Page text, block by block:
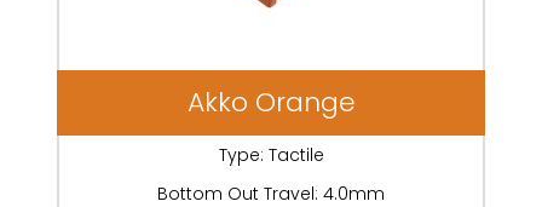
Akko Orange
Type: Tactile
Bottom Out Travel: 4.0mm